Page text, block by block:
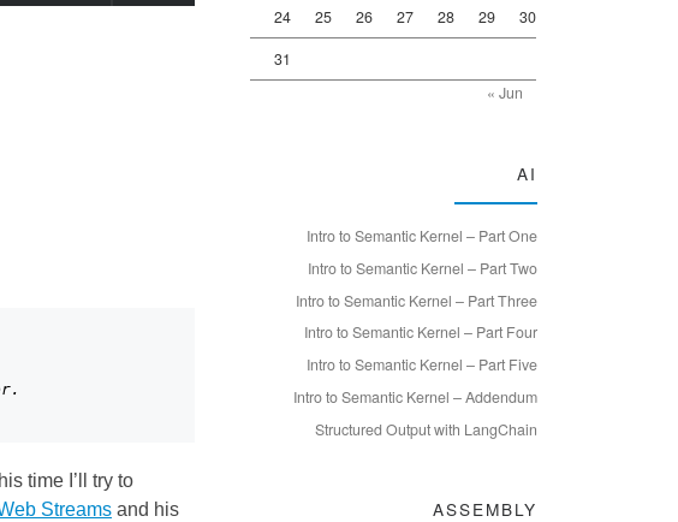
time I’ll try to
Streams and his
24
25 26 27 28 29
30
31
« Jun
AI
Intro to Semantic Kernel – Part One
Intro to Semantic Kernel – Part Two
Intro to Semantic Kernel – Part Three
Intro to Semantic Kernel – Part Four
Intro to Semantic Kernel – Part Five
Intro to Semantic Kernel – Addendum
Structured Output with LangChain
ASSEMBLY